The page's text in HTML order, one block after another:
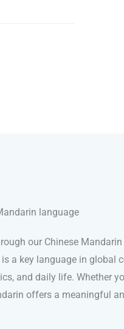
language
our Chinese
a key language in global
and daily life. Whether
offers a meaningful